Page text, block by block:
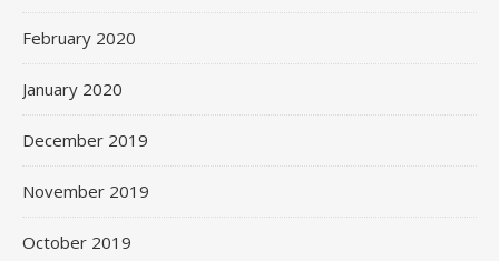
February 2020
January 2020
December 2019
November 2019
October 2019